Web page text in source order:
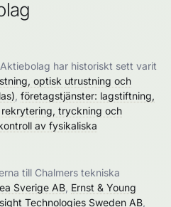
har historiskt sett varit
optisk utrustning och
företagstjänster: lagstiftning,
tryckning och
av fysikaliska
till Chalmers tekniska
Sverige AB Ernst & Young
Technologies Sweden AB